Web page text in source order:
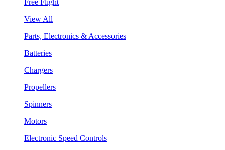
View All
Parts, Electronics & Accessories
Batteries
Chargers
Propellers
Spinners
Motors
Electronic Speed Controls